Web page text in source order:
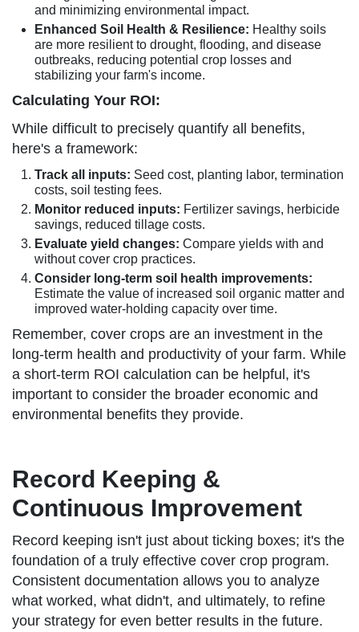
and minimizing environmental impact.
Enhanced Soil Health & Resilience: Healthy soils
are more resilient to drought, flooding, and disease
outbreaks, reducing potential crop losses and
stabilizing your farm's income.
Calculating Your ROI:
While difficult to precisely quantify all benefits,
here's a framework:
Track all inputs: Seed cost, planting labor, termination
costs, soil testing fees.
Monitor reduced inputs: Fertilizer savings, herbicide
savings, reduced tillage costs.
Evaluate yield changes: Compare yields with and
without cover crop practices.
Consider long-term soil health improvements:
Estimate the value of increased soil organic matter and
improved water-holding capacity over time.
Remember, cover crops are an investment in the
long-term health and productivity of your farm. While
a short-term ROI calculation can be helpful, it's
important to consider the broader economic and
environmental benefits they provide.
Record Keeping &
Continuous Improvement
Record keeping isn't just about ticking boxes; it's the
foundation of a truly effective cover crop program.
Consistent documentation allows you to analyze
what worked, what didn't, and ultimately, to refine
your strategy for even better results in the future.